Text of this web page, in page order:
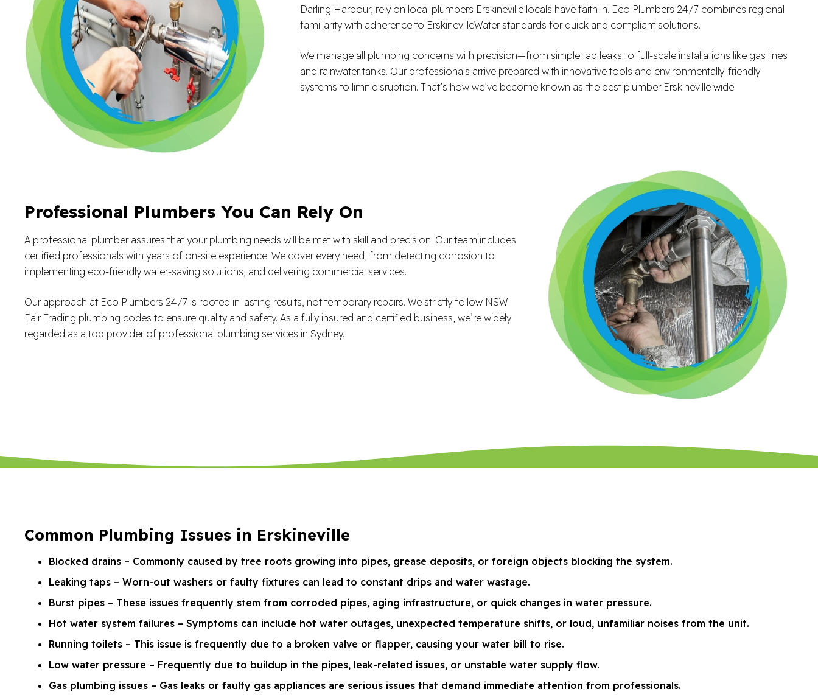
Darling Harbour, rely on local plumbers Erskineville locals have faith in. Eco Plumbers 24/7 combines regional
familiarity with adherence to ErskinevilleWater standards for quick and compliant solutions.
We manage all plumbing concerns with precision—from simple tap leaks to full-scale installations like gas lines
and rainwater tanks. Our professionals arrive prepared with innovative tools and environmentally-friendly
systems to limit disruption. That’s how we’ve become known as the best plumber Erskineville wide.
Professional Plumbers You Can Rely On
A professional plumber assures that your plumbing needs will be met with skill and precision. Our team includes
certified professionals with years of on-site experience. We cover every need, from detecting corrosion to
implementing eco-friendly water-saving solutions, and delivering commercial services.
Our approach at Eco Plumbers 24/7 is rooted in lasting results, not temporary repairs. We strictly follow NSW
Fair Trading plumbing codes to ensure quality and safety. As a fully insured and certified business, we’re widely
regarded as a top provider of professional plumbing services in Sydney.
Common Plumbing Issues in Erskineville
Blocked drains – Commonly caused by tree roots growing into pipes, grease deposits, or foreign objects blocking the system.
Leaking taps – Worn-out washers or faulty fixtures can lead to constant drips and water wastage.
Burst pipes – These issues frequently stem from corroded pipes, aging infrastructure, or quick changes in water pressure.
Hot water system failures – Symptoms can include hot water outages, unexpected temperature shifts, or loud, unfamiliar noises from the unit.
Running toilets – This issue is frequently due to a broken valve or flapper, causing your water bill to rise.
Low water pressure – Frequently due to buildup in the pipes, leak-related issues, or unstable water supply flow.
Gas plumbing issues – Gas leaks or faulty gas appliances are serious issues that demand immediate attention from professionals.